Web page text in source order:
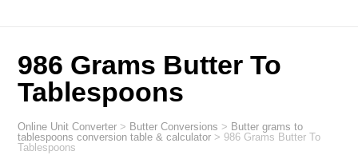
986 Grams Butter To
Tablespoons
Online Unit Converter > Butter Conversions > Butter grams to
tablespoons conversion table & calculator >986 Grams Butter To
Tablespoons